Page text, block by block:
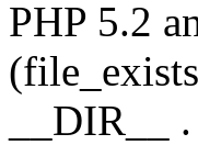
PHP 5.2